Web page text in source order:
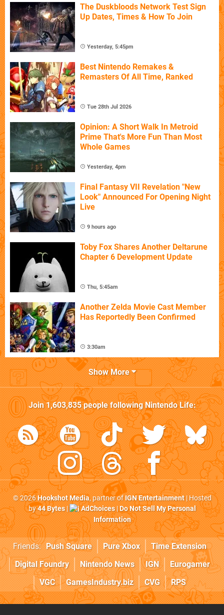
The Duskbloods Network Test Sign
Up Dates, Times & How To Join
Yesterday, 5:45pm
Best Nintendo Remakes &
Remasters Of All Time, Ranked
Tue 28th Jul 2026
Opinion: A Short Walk In Metroid
Prime That's More Fun Than Most
Whole Games
Yesterday, 4pm
Final Fantasy VII Revelation "New
Look" Announced For Opening Night
Live
9 hours ago
Toby Fox Shares Another Deltarune
Chapter 6 Development Update
Thu, 5:45am
Another Zelda Movie Cast Member
Has Reportedly Been Confirmed
3:30am
Show More
Join1,603,835people followingNintendo Life:
© 2026Hookshot Media, partner ofIGN Entertainment| Hosted
by44 Bytes| AdChoices|Do Not Sell My Personal
Information
Friends: Push Square Pure Xbox
Time Extension
Digital Foundry
Nintendo News IGN
Eurogamer
VGC
GamesIndustry.biz CVG RPS